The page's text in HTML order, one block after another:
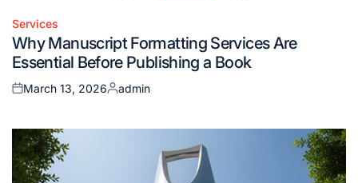
Posted
in
Services
Why Manuscript Formatting Services Are
Essential Before Publishing a Book
Posted
March 13, 2026
Posted
admin